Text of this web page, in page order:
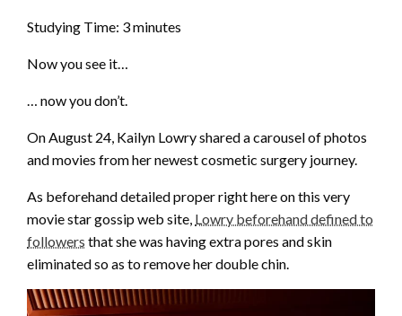
Studying Time: 3minutes
Now you see it…
… now you don’t.
On August 24, Kailyn Lowry shared a carousel of photos
and movies from her newest cosmetic surgery journey.
As beforehand detailed proper right here on this very
movie star gossip web site, Lowry beforehand defined to
followers that she was having extra pores and skin
eliminated so as to remove her double chin.